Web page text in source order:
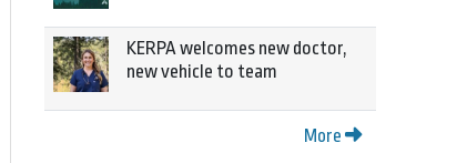
KERPA welcomes new doctor,
new vehicle to team
More